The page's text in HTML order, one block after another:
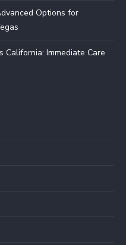
Options for
Immediate Care